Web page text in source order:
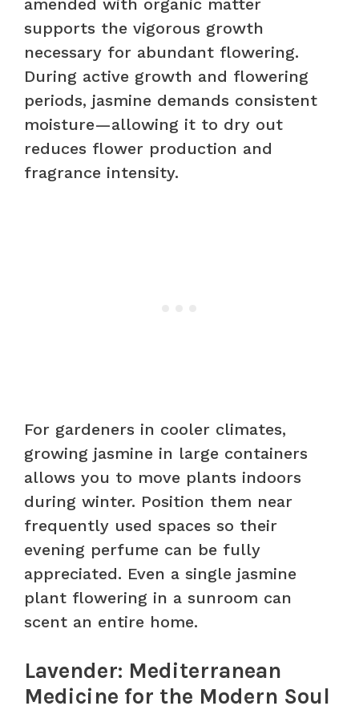
supports the vigorous growth
necessary for abundant flowering.
During active growth and flowering
periods, jasmine demands consistent
moisture—allowing it to dry out
reduces flower production and
fragrance intensity.
For gardeners in cooler climates,
growing jasmine in large containers
allows you to move plants indoors
during winter. Position them near
frequently used spaces so their
evening perfume can be fully
appreciated. Even a single jasmine
plant flowering in a sunroom can
scent an entire home.
Lavender: Mediterranean
Medicine for the Modern Soul